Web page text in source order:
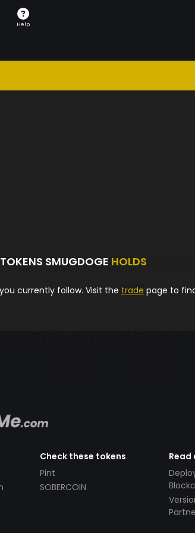
Help
TOKENS SMUGDOGE HOLDS
currently follow. Visit the trade page to
Check these tokens
Pint
SOBERCOIN